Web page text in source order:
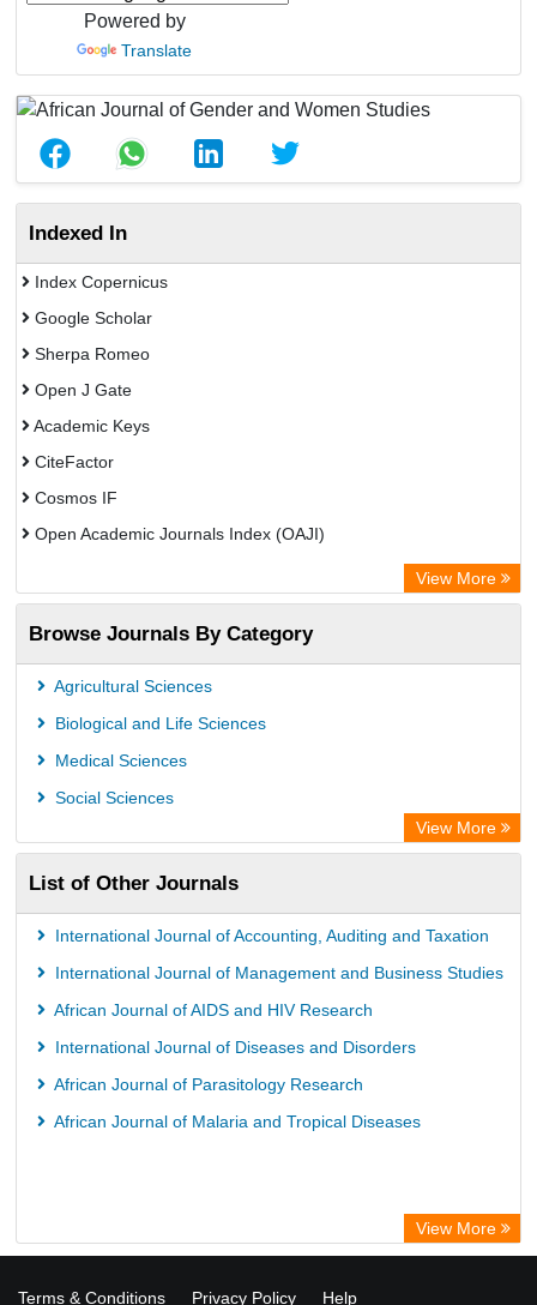
Powered by
Translate
Indexed In
Index Copernicus
Google Scholar
Sherpa Romeo
Open J Gate
Academic Keys
CiteFactor
Cosmos IF
Open Academic Journals Index (OAJI)
Scientific Indexing Services (SIS)
Eurasian Scientific Journal Index
Jifactor
Rootindexing
View More
Browse Journals By Category
Agricultural Sciences
Biological and Life Sciences
Medical Sciences
Social Sciences
View More
List of Other Journals
International Journal of Accounting, Auditing and Taxation
International Journal of Management and Business Studies
African Journal of AIDS and HIV Research
International Journal of Diseases and Disorders
African Journal of Parasitology Research
African Journal of Malaria and Tropical Diseases
View More
Terms & Conditions Privacy Policy Help